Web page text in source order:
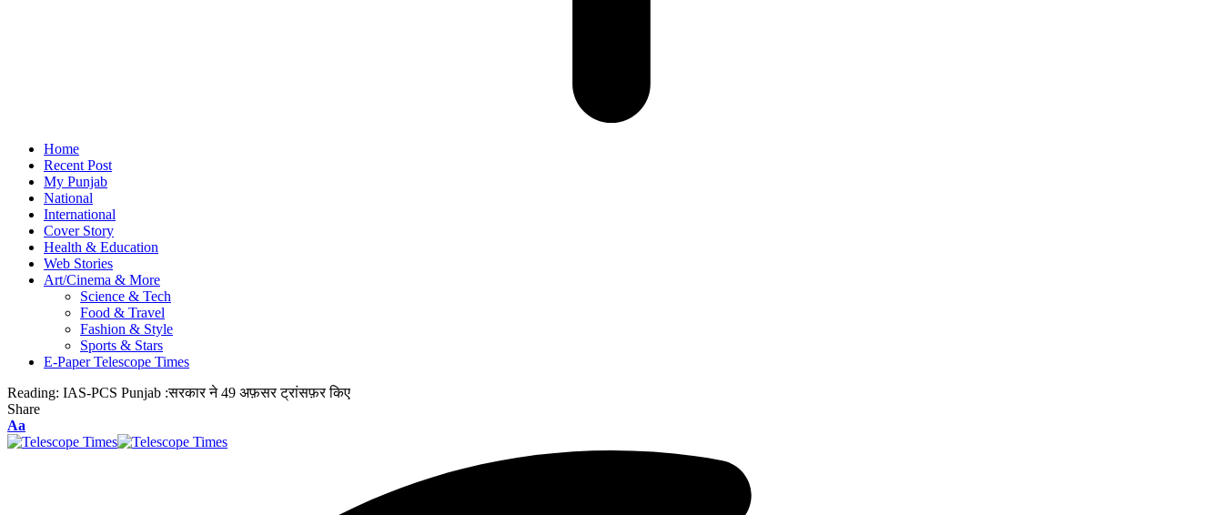
Home
Recent Post
My Punjab
National
International
Cover Story
Health & Education
Web Stories
Art/Cinema & More
Science & Tech
Food & Travel
Fashion & Style
Sports & Stars
E-Paper Telescope Times
Reading: IAS-PCS Punjab :सरकार ने 49 अफ़सर ट्रांसफ़र किए
Share
Aa